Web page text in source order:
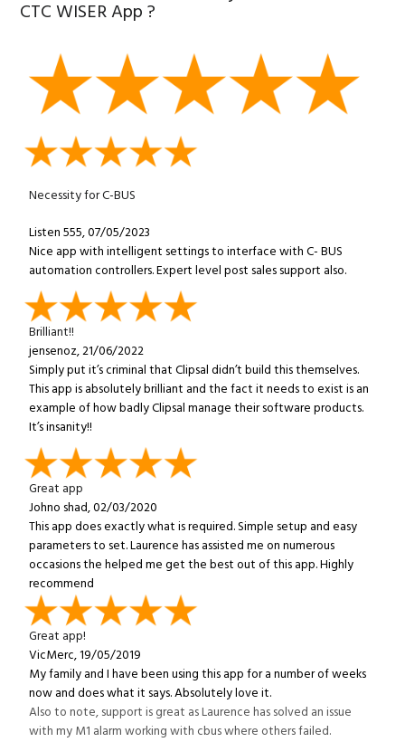
CTC WISER App ?
Necessity for C-BUS
Listen 555, 07/05/2023
Nice app with intelligent settings to interface with C- BUS
automation controllers. Expert level post sales support also.
Brilliant!!
jensenoz, 21/06/2022
Simply put it’s criminal that Clipsal didn’t build this themselves.
This app is absolutely brilliant and the fact it needs to exist is an
example of how badly Clipsal manage their software products.
It’s insanity!!
Great app
Johno shad, 02/03/2020
This app does exactly what is required. Simple setup and easy
parameters to set. Laurence has assisted me on numerous
occasions the helped me get the best out of this app. Highly
recommend
Great app!
VicMerc, 19/05/2019
My family and I have been using this app for a number of weeks
now and does what it says. Absolutely love it.
Also to note, support is great as Laurence has solved an issue
with my M1 alarm working with cbus where others failed.